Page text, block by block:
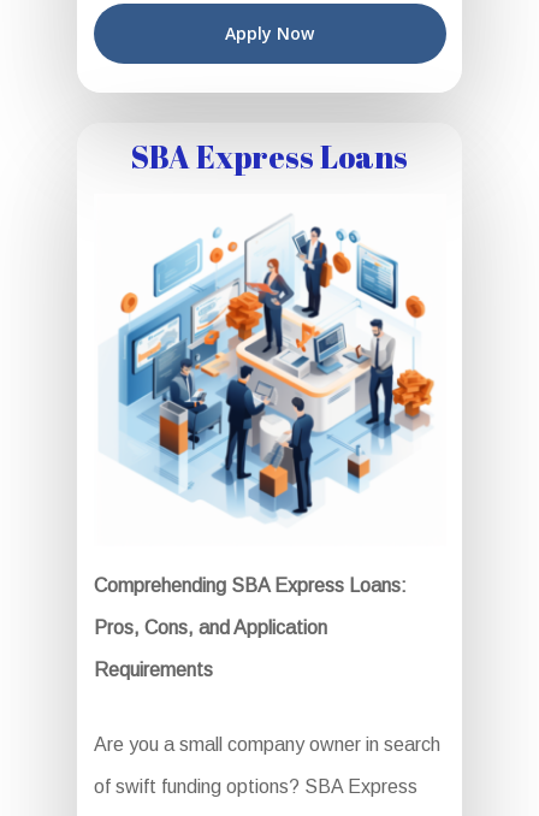
Apply Now
SBA Express Loans
Comprehending SBA Express Loans:
Pros, Cons, and Application
Requirements
Are you a small company owner in search
of swift funding options? SBA Express